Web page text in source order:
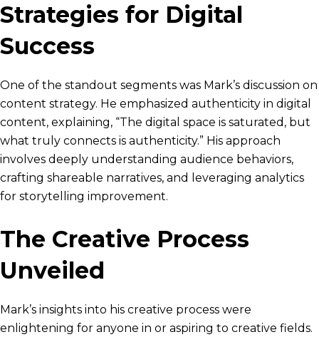
Strategies for Digital
Success
One of the standout segments was Mark’s discussion on
content strategy. He emphasized authenticity in digital
content, explaining, “The digital space is saturated, but
what truly connects is authenticity.” His approach
involves deeply understanding audience behaviors,
crafting shareable narratives, and leveraging analytics
for storytelling improvement.
The Creative Process
Unveiled
Mark’s insights into his creative process were
enlightening for anyone in or aspiring to creative fields.